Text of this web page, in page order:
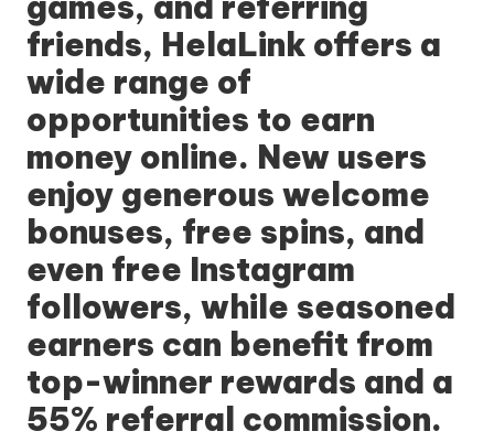
friends, HelaLink offers a
wide range of
opportunities to earn
money online. New users
enjoy generous welcome
bonuses, free spins, and
even free Instagram
followers, while seasoned
earners can benefit from
top-winner rewards and a
55% referral commission.